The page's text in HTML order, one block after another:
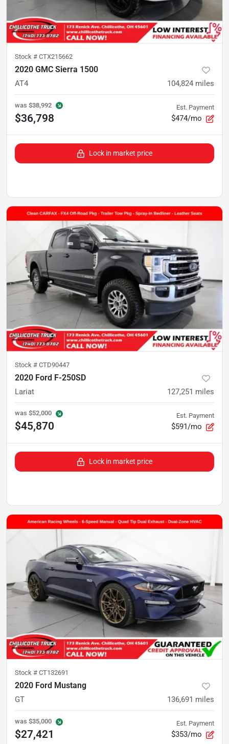
Stock # CTX215662
2020 GMC Sierra 1500
AT4 104,824 miles
was $38,992
$36,798
Est. Payment
$474/mo
Lock in market price
Stock # CTD90447
2020 Ford F-250SD
Lariat 127,251 miles
was $52,000
$45,870
Est. Payment
$591/mo
Lock in market price
Stock # CT132691
2020 Ford Mustang
GT 136,691 miles
was $35,000
$27,421
Est. Payment
$353/mo